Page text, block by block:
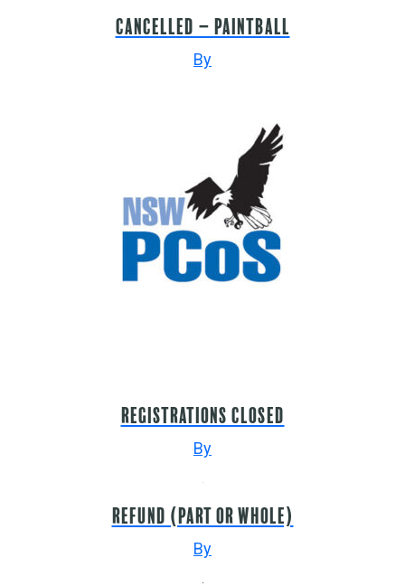
CANCELLED – PAINTBALL
By
Registrations closed
By
Refund (part or whole)
By